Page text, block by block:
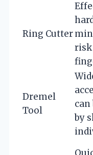
Ring Cutter
risk
Dremel
Tool
can
by